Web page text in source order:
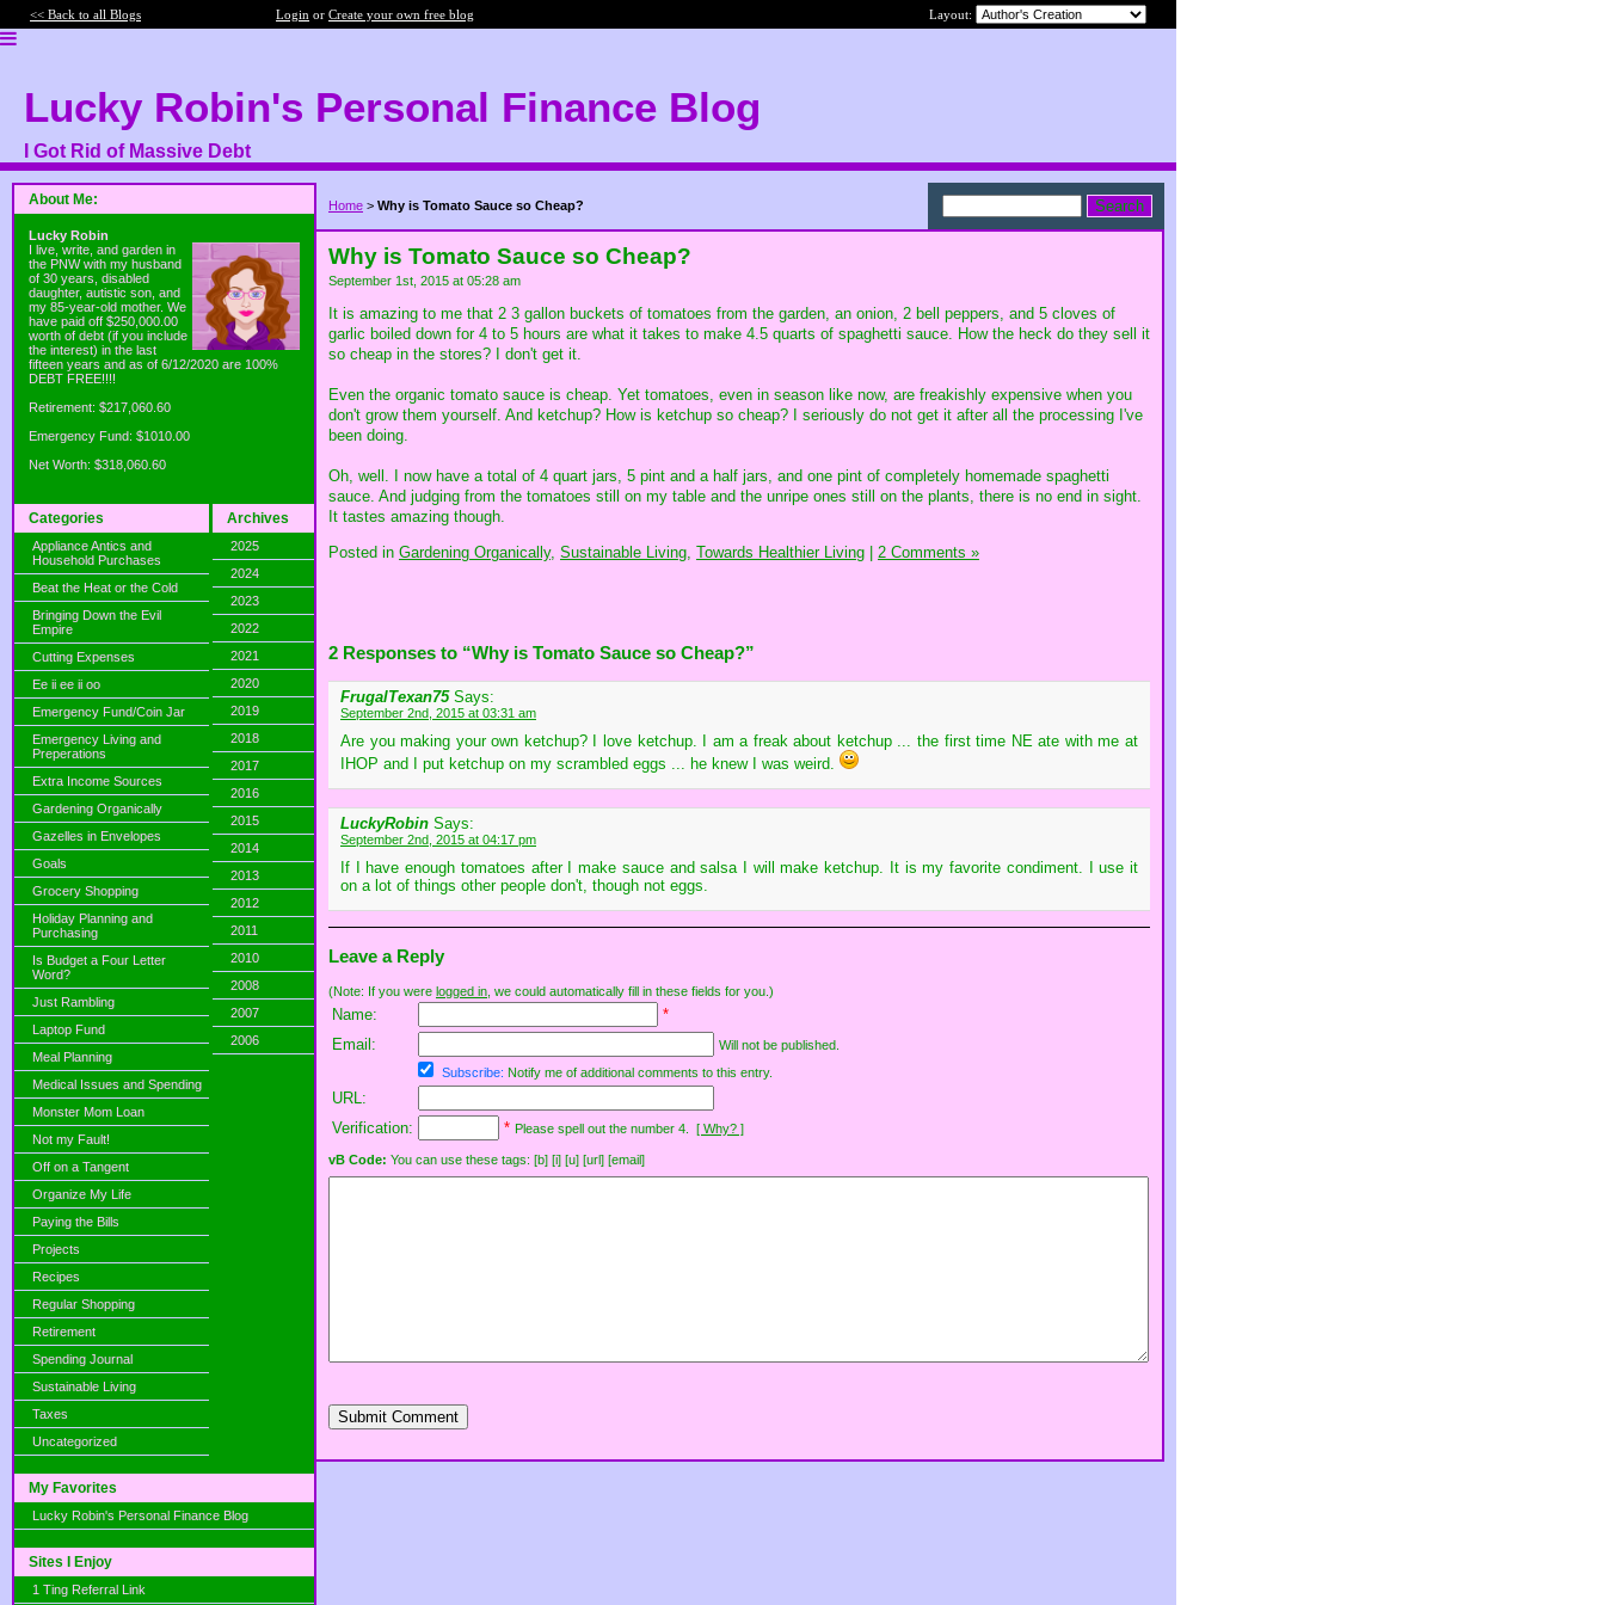
<< Back to all Blogs Login or Create your own free blog Layout:
Lucky Robin's Personal Finance Blog
I Got Rid of Massive Debt
About Me:
Lucky Robin
I live, write, and garden in
the PNW with my husband
of 30 years, disabled
daughter, autistic son, and
my 85-year-old mother. We
have paid off $250,000.00
worth of debt (if you include
the interest) in the last
fifteen years and as of 6/12/2020 are 100%
DEBT FREE!!!!
Retirement: $217,060.60
Emergency Fund: $1010.00
Net Worth: $318,060.60
Categories
Appliance Antics and
Household Purchases
Beat the Heat or the Cold
Bringing Down the Evil
Empire
Cutting Expenses
Ee ii ee ii oo
Emergency Fund/Coin Jar
Emergency Living and
Preperations
Extra Income Sources
Gardening Organically
Gazelles in Envelopes
Goals
Grocery Shopping
Holiday Planning and
Purchasing
Is Budget a Four Letter
Word?
Just Rambling
Laptop Fund
Meal Planning
Medical Issues and Spending
Monster Mom Loan
Not my Fault!
Off on a Tangent
Organize My Life
Paying the Bills
Projects
Recipes
Regular Shopping
Retirement
Spending Journal
Sustainable Living
Taxes
Uncategorized
Archives
2025
2024
2023
2022
2021
2020
2019
2018
2017
2016
2015
2014
2013
2012
2011
2010
2008
2007
2006
My Favorites
Lucky Robin's Personal Finance Blog
Sites I Enjoy
1 Ting Referral Link
Home > Why is Tomato Sauce so Cheap?
Why is Tomato Sauce so Cheap?
September 1st, 2015 at 05:28 am
It is amazing to me that 2 3 gallon buckets of tomatoes from the garden, an onion, 2 bell peppers, and 5 cloves of
garlic boiled down for 4 to 5 hours are what it takes to make 4.5 quarts of spaghetti sauce. How the heck do they sell it
so cheap in the stores? I don't get it.
Even the organic tomato sauce is cheap. Yet tomatoes, even in season like now, are freakishly expensive when you
don't grow them yourself. And ketchup? How is ketchup so cheap? I seriously do not get it after all the processing I've
been doing.
Oh, well. I now have a total of 4 quart jars, 5 pint and a half jars, and one pint of completely homemade spaghetti
sauce. And judging from the tomatoes still on my table and the unripe ones still on the plants, there is no end in sight.
It tastes amazing though.
Posted in Gardening Organically, Sustainable Living, Towards Healthier Living | 2 Comments »
2 Responses to “Why is Tomato Sauce so Cheap?”
FrugalTexan75 Says:
September 2nd, 2015 at 03:31 am
Are you making your own ketchup? I love ketchup. I am a freak about ketchup ... the first time NE ate with me at
IHOP and I put ketchup on my scrambled eggs ... he knew I was weird.
LuckyRobin Says:
September 2nd, 2015 at 04:17 pm
If I have enough tomatoes after I make sauce and salsa I will make ketchup. It is my favorite condiment. I use it
on a lot of things other people don't, though not eggs.
Leave a Reply
(Note: If you were logged in , we could automatically fill in these fields for you.)
Name:
*
Email:
Will not be published.
Subscribe: Notify me of additional comments to this entry.
URL:
Verification:
* Please spell out the number 4. [ Why? ]
vB Code: You can use these tags: [b] [i] [u] [url] [email]
Submit Comment